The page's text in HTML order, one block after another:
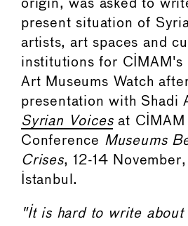
origin, was asked to
present situation of
artists, art spaces and
institutions for CIMAM's
Art Museums Watch
presentation with Shadi
Syrian Voicesat CIMAM
Conference Museums
Crises, 12-14
Istanbul.
"It is hard to write